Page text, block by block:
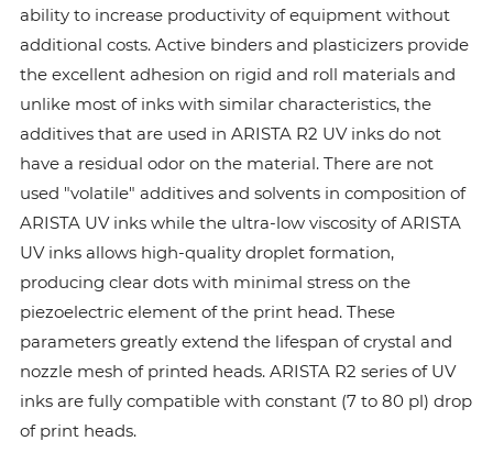
ability to increase productivity of equipment without
additional costs. Active binders and plasticizers provide
the excellent adhesion on rigid and roll materials and
unlike most of inks with similar characteristics, the
additives that are used in ARISTA R2 UV inks do not
have a residual odor on the material. There are not
used "volatile" additives and solvents in composition of
ARISTA UV inks while the ultra-low viscosity of ARISTA
UV inks allows high-quality droplet formation,
producing clear dots with minimal stress on the
piezoelectric element of the print head. These
parameters greatly extend the lifespan of crystal and
nozzle mesh of printed heads. ARISTA R2 series of UV
inks are fully compatible with constant (7 to 80 pl) drop
of print heads.